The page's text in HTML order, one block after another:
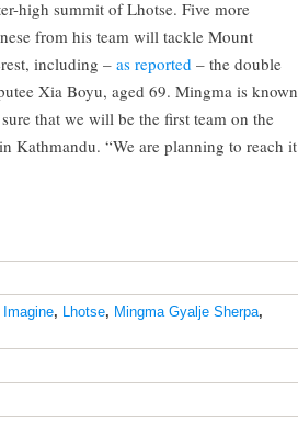
high summit of Lhotse. Five more
from his team will tackle Mount
including –as reported – the double
Xia Boyu, aged 69. Mingma is known
that we will be the first team on the
Kathmandu. “We are planning to reach it
Imagine, Lhotse, Mingma Gyalje Sherpa,